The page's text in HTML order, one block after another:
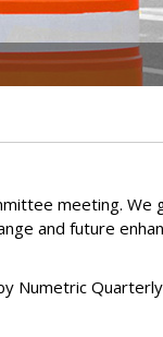
meeting.
and future
Numetric